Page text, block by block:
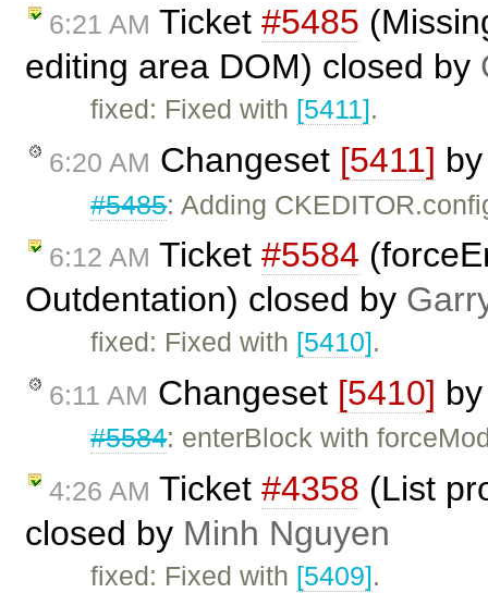
6:21 AM Ticket #5485
editing area DOM) closed by
fixed: Fixed with [5411].
6:20 AM Changeset [5411]
#5485: Adding
6:12 AM Ticket #5584
Outdentation) closed by
fixed: Fixed with [5410].
6:11 AM Changeset [5410]
#5584: enterBlock with
4:26 AM Ticket #4358 (List
closed by Minh Nguyen
fixed: Fixed with [5409].